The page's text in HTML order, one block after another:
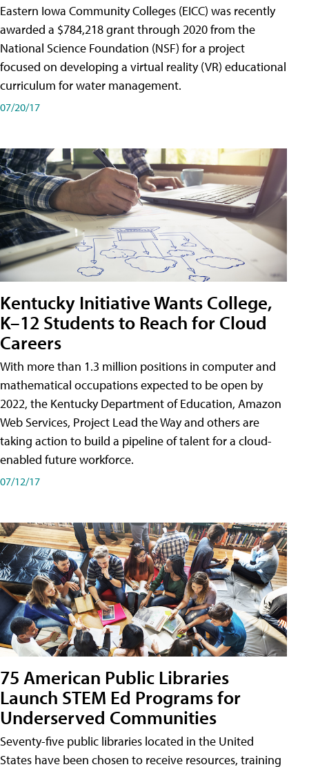
Eastern Iowa Community Colleges (EICC) was recently
awarded a $784,218 grant through 2020 from the
National Science Foundation (NSF) for a project
focused on developing a virtual reality (VR) educational
curriculum for water management.
07/20/17
Kentucky Initiative Wants College,
K–12 Students to Reach for Cloud
Careers
With more than 1.3 million positions in computer and
mathematical occupations expected to be open by
2022, the Kentucky Department of Education, Amazon
Web Services, Project Lead the Way and others are
taking action to build a pipeline of talent for a cloud-
enabled future workforce.
07/12/17
75 American Public Libraries
Launch STEM Ed Programs for
Underserved Communities
Seventy-five public libraries located in the United
States have been chosen to receive resources, training